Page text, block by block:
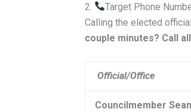
2.
Target Phone
Calling the elected
couple minutes? Call
Official/Office
Councilmember